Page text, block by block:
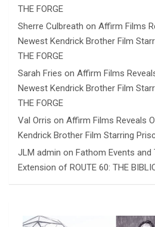
THE FORGE
Sherre Culbreath on Affirm Films
Newest Kendrick Brother Film
THE FORGE
Sarah Fries on Affirm Films
Newest Kendrick Brother Film
THE FORGE
Val Orris on Affirm Films Reveals
Kendrick Brother Film Starring
JLM admin on Fathom Events and
Extension of ROUTE 60: THE